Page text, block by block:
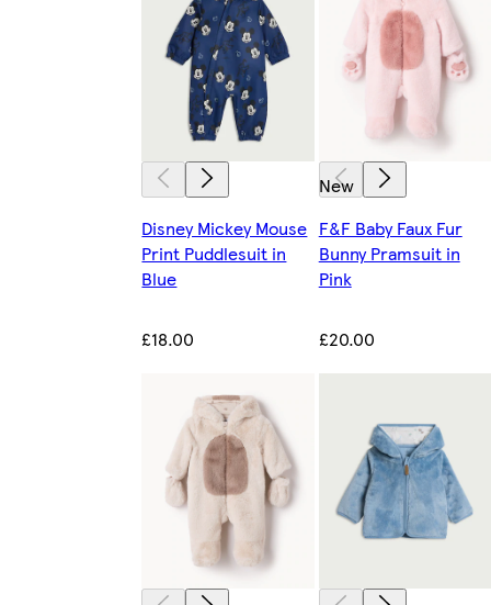
Disney Mickey Mouse
Print Puddlesuit in
Blue
£18.00
New
F&F Baby Faux Fur
Bunny Pramsuit in
Pink
£20.00